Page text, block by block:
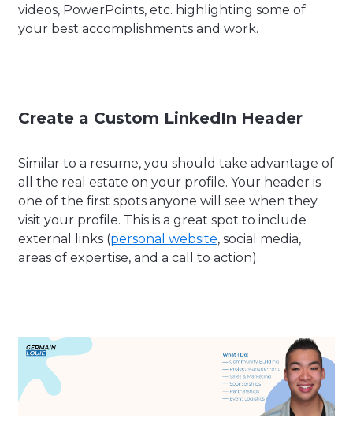
videos, PowerPoints, etc. highlighting some of
your best accomplishments and work.
Create a Custom LinkedIn Header
Similar to a resume, you should take advantage of
all the real estate on your profile. Your header is
one of the first spots anyone will see when they
visit your profile. This is a great spot to include
external links (personal website, social media,
areas of expertise, and a call to action).